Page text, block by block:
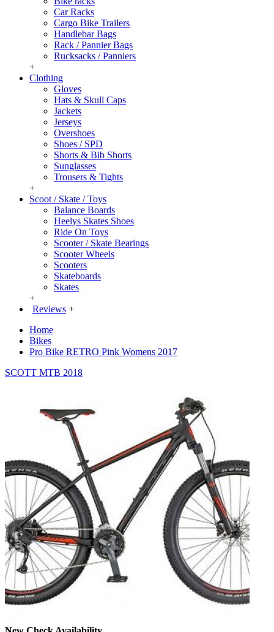
Car Racks
Cargo Bike Trailers
Handlebar Bags
Rack / Pannier Bags
Rucksacks / Panniers
+
Clothing
Gloves
Hats & Skull Caps
Jackets
Jerseys
Overshoes
Shoes / SPD
Shorts & Bib Shorts
Sunglasses
Trousers & Tights
+
Scoot / Skate / Toys
Balance Boards
Heelys Skates Shoes
Ride On Toys
Scooter / Skate Bearings
Scooter Wheels
Scooters
Skateboards
Skates
+
Reviews +
Home
Bikes
Pro Bike RETRO Pink Womens 2017
SCOTT MTB 2018